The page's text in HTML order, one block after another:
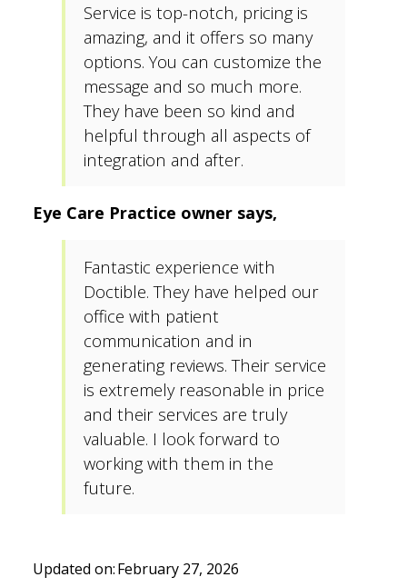
Service is top-notch, pricing is
amazing, and it offers so many
options. You can customize the
message and so much more.
They have been so kind and
helpful through all aspects of
integration and after.
Eye Care Practice owner says,
Fantastic experience with
Doctible. They have helped our
office with patient
communication and in
generating reviews. Their service
is extremely reasonable in price
and their services are truly
valuable. I look forward to
working with them in the
future.
Updated on:February 27, 2026